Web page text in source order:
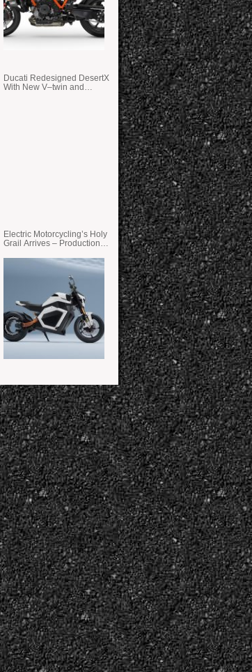
Ducati Redesigned DesertX
With New V–twin and
Electric Motorcycling’s Holy
Grail Arrives – Production
State Batteries